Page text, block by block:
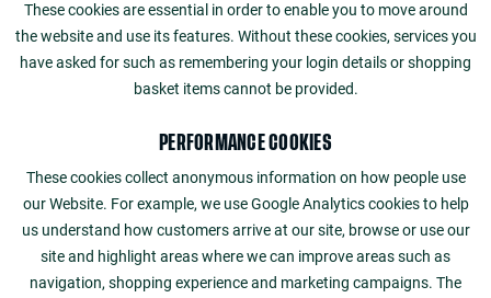
These cookies are essential in order to enable you to move around
the website and use its features. Without these cookies, services you
have asked for such as remembering your login details or shopping
basket items cannot be provided.
PERFORMANCE COOKIES
These cookies collect anonymous information on how people use
our Website. For example, we use Google Analytics cookies to help
us understand how customers arrive at our site, browse or use our
site and highlight areas where we can improve areas such as
navigation, shopping experience and marketing campaigns. The